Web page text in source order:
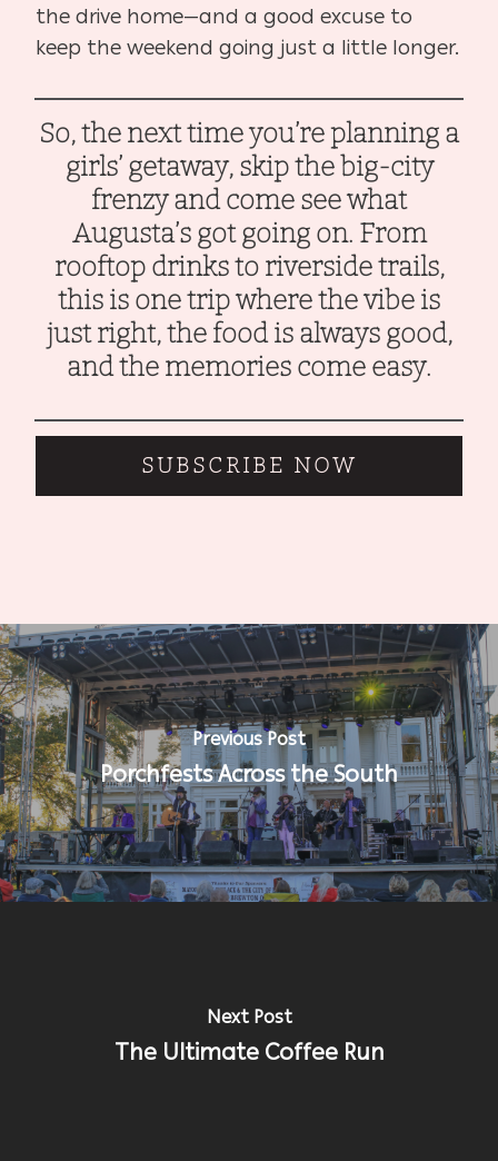
the drive home—and a good excuse to
keep the weekend going just a little longer.
So, the next time you’re planning a
girls’ getaway, skip the big-city
frenzy and come see what
Augusta’s got going on. From
rooftop drinks to riverside trails,
this is one trip where the vibe is
just right, the food is always good,
and the memories come easy.
SUBSCRIBE NOW
Previous Post
Porchfests Across the South
Next Post
The Ultimate Coffee Run